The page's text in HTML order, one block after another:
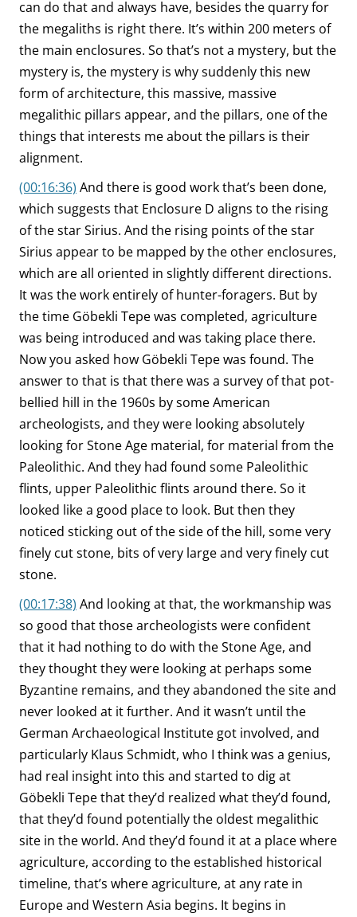
can do that and always have, besides the quarry for
the megaliths is right there. It’s within 200 meters of
the main enclosures. So that’s not a mystery, but the
mystery is, the mystery is why suddenly this new
form of architecture, this massive, massive
megalithic pillars appear, and the pillars, one of the
things that interests me about the pillars is their
alignment.
(00:16:36) And there is good work that’s been done,
which suggests that Enclosure D aligns to the rising
of the star Sirius. And the rising points of the star
Sirius appear to be mapped by the other enclosures,
which are all oriented in slightly different directions.
It was the work entirely of hunter-foragers. But by
the time Göbekli Tepe was completed, agriculture
was being introduced and was taking place there.
Now you asked how Göbekli Tepe was found. The
answer to that is that there was a survey of that pot-
bellied hill in the 1960s by some American
archeologists, and they were looking absolutely
looking for Stone Age material, for material from the
Paleolithic. And they had found some Paleolithic
flints, upper Paleolithic flints around there. So it
looked like a good place to look. But then they
noticed sticking out of the side of the hill, some very
finely cut stone, bits of very large and very finely cut
stone.
(00:17:38) And looking at that, the workmanship was
so good that those archeologists were confident
that it had nothing to do with the Stone Age, and
they thought they were looking at perhaps some
Byzantine remains, and they abandoned the site and
never looked at it further. And it wasn’t until the
German Archaeological Institute got involved, and
particularly Klaus Schmidt, who I think was a genius,
had real insight into this and started to dig at
Göbekli Tepe that they’d realized what they’d found,
that they’d found potentially the oldest megalithic
site in the world. And they’d found it at a place where
agriculture, according to the established historical
timeline, that’s where agriculture, at any rate in
Europe and Western Asia begins. It begins in